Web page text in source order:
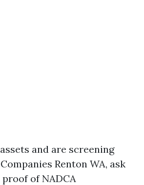
and are screening
Renton WA, ask
of NADCA